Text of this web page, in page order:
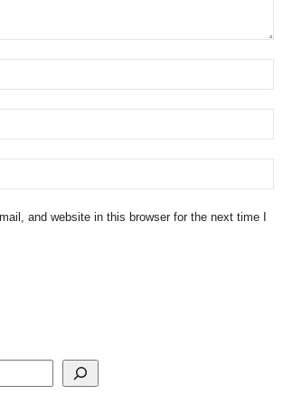
and website in this browser for the next time I